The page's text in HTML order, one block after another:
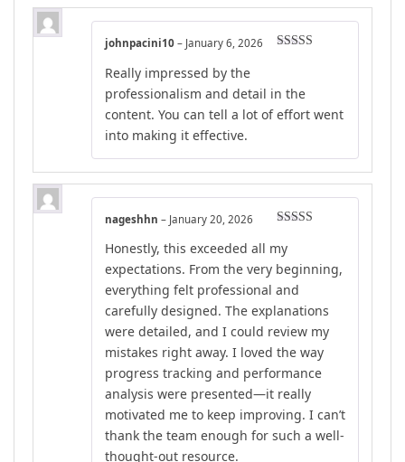
johnpacini10 – January 6, 2026
Really impressed by the
professionalism and detail in the
content. You can tell a lot of effort went
into making it effective.
of 5
nageshhn – January 20, 2026
Honestly, this exceeded all my
expectations. From the very beginning,
everything felt professional and
carefully designed. The explanations
were detailed, and I could review my
mistakes right away. I loved the way
progress tracking and performance
analysis were presented—it really
motivated me to keep improving. I can’t
thank the team enough for such a well-
thought-out resource.